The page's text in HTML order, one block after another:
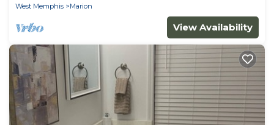
West Memphis
Marion
View Availability